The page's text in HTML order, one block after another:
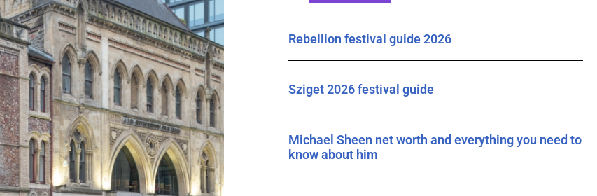
Rebellion festival guide 2026
Sziget 2026 festival guide
Michael Sheen net worth and everything you need to
know about him